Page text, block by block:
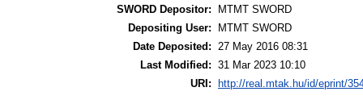
SWORD Depositor:
MTMT SWORD
Depositing User:
MTMT SWORD
Date Deposited: 27 May 2016 08:31
Last Modified: 31 Mar 2023 10:10
URI:
http://real.mtak.hu/id/eprint/